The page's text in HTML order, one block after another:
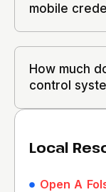
mobile
How much
control
Local
Open A